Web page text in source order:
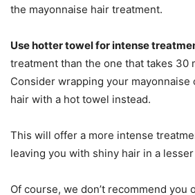
the mayonnaise hair treatment.
Use hotter towel for intense
treatment than the one that takes 30
Consider wrapping your mayonnaise
hair with a hot towel instead.
This will offer a more intense
leaving you with shiny hair in a
Of course, we don’t recommend you